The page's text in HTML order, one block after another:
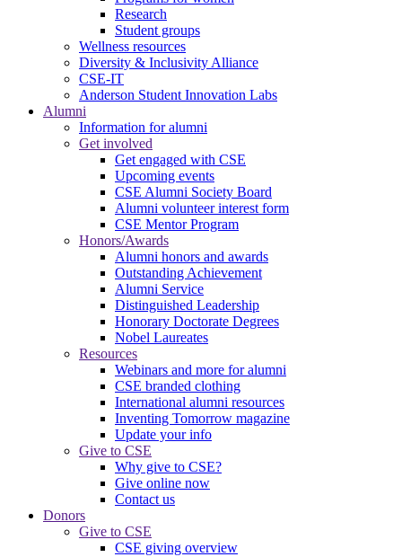
Research
Student groups
Wellness resources
Diversity & Inclusivity Alliance
CSE-IT
Anderson Student Innovation Labs
Alumni
Information for alumni
Get involved
Get engaged with CSE
Upcoming events
CSE Alumni Society Board
Alumni volunteer interest form
CSE Mentor Program
Honors/Awards
Alumni honors and awards
Outstanding Achievement
Alumni Service
Distinguished Leadership
Honorary Doctorate Degrees
Nobel Laureates
Resources
Webinars and more for alumni
CSE branded clothing
International alumni resources
Inventing Tomorrow magazine
Update your info
Give to CSE
Why give to CSE?
Give online now
Contact us
Donors
Give to CSE
CSE giving overview